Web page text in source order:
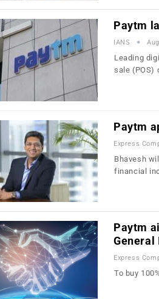
Paytm
IANS
Leading
sale (POS)
Paytm
Express
Bhavesh
financial
Paytm
General
Express
To buy